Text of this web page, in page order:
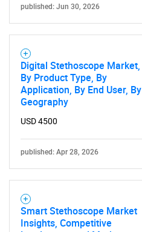
published: Jun 30, 2026
Digital Stethoscope Market,
By Product Type, By
Application, By End User, By
Geography
USD 4500
published: Apr 28, 2026
Smart Stethoscope Market
Insights, Competitive